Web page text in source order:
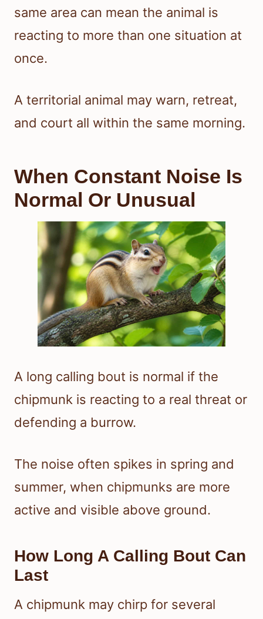
same area can mean the animal is
reacting to more than one situation at
once.
A territorial animal may warn, retreat,
and court all within the same morning.
When Constant Noise Is
Normal Or Unusual
A long calling bout is normal if the
chipmunk is reacting to a real threat or
defending a burrow.
The noise often spikes in spring and
summer, when chipmunks are more
active and visible above ground.
How Long A Calling Bout Can
Last
A chipmunk may chirp for several